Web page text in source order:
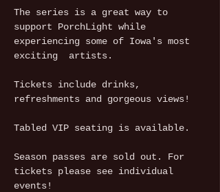
The series is a great way to
support PorchLight while
experiencing some of Iowa's most
exciting  artists.
Tickets include drinks,
refreshments and gorgeous views!
Tabled VIP seating is available.
Season passes are sold out. For
tickets please see individual
events!